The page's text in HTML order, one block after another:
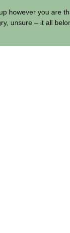
however you are
unsure – it all